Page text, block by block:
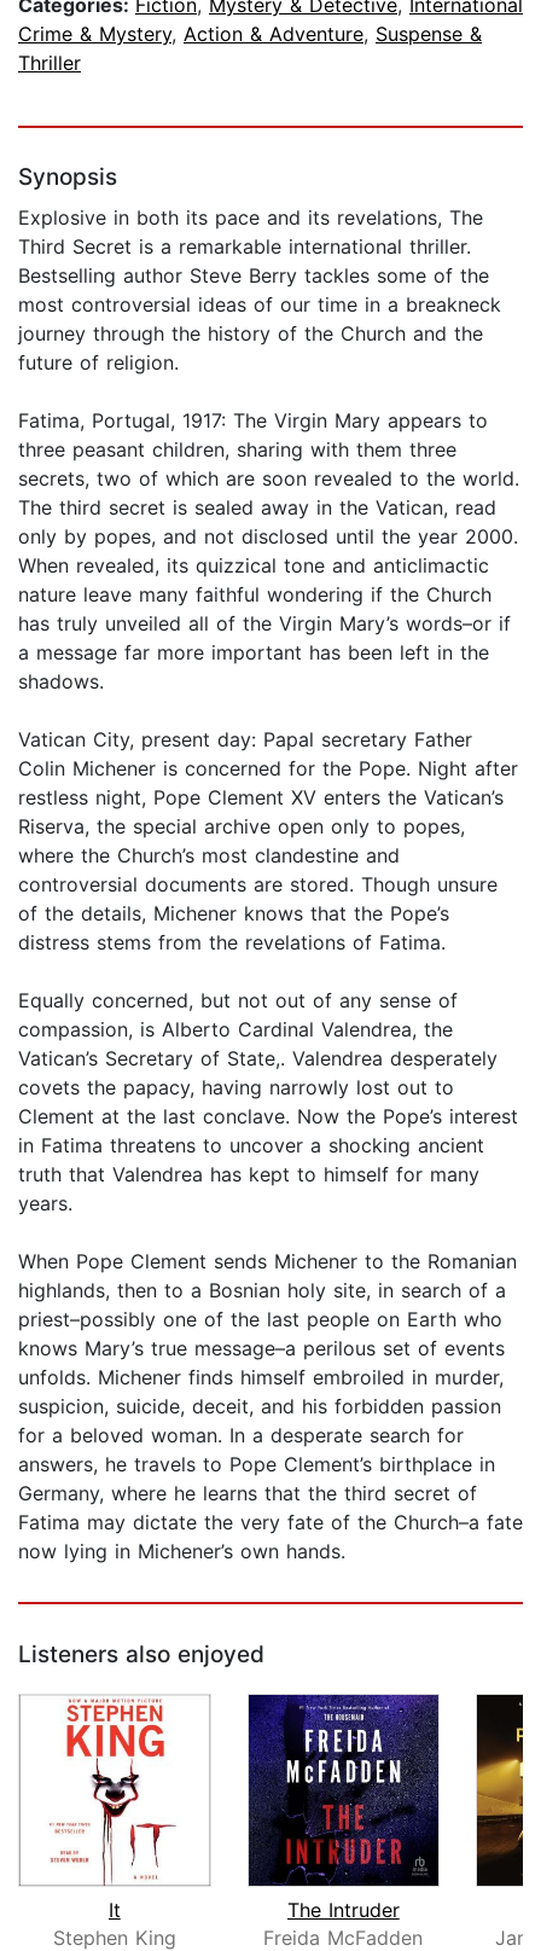
Categories: Fiction, Mystery & Detective, International
Crime & Mystery, Action & Adventure, Suspense &
Thriller
Synopsis
Explosive in both its pace and its revelations, The
Third Secret is a remarkable international thriller.
Bestselling author Steve Berry tackles some of the
most controversial ideas of our time in a breakneck
journey through the history of the Church and the
future of religion.
Fatima, Portugal, 1917: The Virgin Mary appears to
three peasant children, sharing with them three
secrets, two of which are soon revealed to the world.
The third secret is sealed away in the Vatican, read
only by popes, and not disclosed until the year 2000.
When revealed, its quizzical tone and anticlimactic
nature leave many faithful wondering if the Church
has truly unveiled all of the Virgin Mary’s words–or if
a message far more important has been left in the
shadows.
Vatican City, present day: Papal secretary Father
Colin Michener is concerned for the Pope. Night after
restless night, Pope Clement XV enters the Vatican’s
Riserva, the special archive open only to popes,
where the Church’s most clandestine and
controversial documents are stored. Though unsure
of the details, Michener knows that the Pope’s
distress stems from the revelations of Fatima.
Equally concerned, but not out of any sense of
compassion, is Alberto Cardinal Valendrea, the
Vatican’s Secretary of State,. Valendrea desperately
covets the papacy, having narrowly lost out to
Clement at the last conclave. Now the Pope’s interest
in Fatima threatens to uncover a shocking ancient
truth that Valendrea has kept to himself for many
years.
When Pope Clement sends Michener to the Romanian
highlands, then to a Bosnian holy site, in search of a
priest–possibly one of the last people on Earth who
knows Mary’s true message–a perilous set of events
unfolds. Michener finds himself embroiled in murder,
suspicion, suicide, deceit, and his forbidden passion
for a beloved woman. In a desperate search for
answers, he travels to Pope Clement’s birthplace in
Germany, where he learns that the third secret of
Fatima may dictate the very fate of the Church–a fate
now lying in Michener’s own hands.
Listeners also enjoyed
It
Stephen King
The Intruder
Freida McFadden